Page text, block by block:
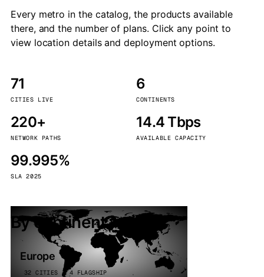
Every metro in the catalog, the products available
there, and the number of plans. Click any point to
view location details and deployment options.
71
CITIES LIVE
6
CONTINENTS
220+
NETWORK PATHS
14.4 Tbps
AVAILABLE CAPACITY
99.995%
SLA 2025
By continent
Europe
32 CITIES · 4 FLAGSHIP